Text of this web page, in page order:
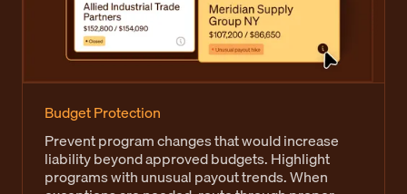
Budget Protection
Prevent program changes that would increase
liability beyond approved budgets. Highlight
programs with unusual payout trends. When